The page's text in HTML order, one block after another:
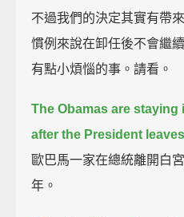
不過我們的決定其實有帶
慣例來說在卸任後不會繼
有點小煩惱的事。請看。
The Obamas are staying
after the President
歐巴馬一家在總統離開白
年。